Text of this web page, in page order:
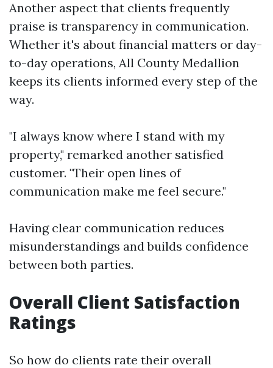
Another aspect that clients frequently
praise is transparency in communication.
Whether it's about financial matters or day-
to-day operations, All County Medallion
keeps its clients informed every step of the
way.
"I always know where I stand with my
property," remarked another satisfied
customer. "Their open lines of
communication make me feel secure."
Having clear communication reduces
misunderstandings and builds confidence
between both parties.
Overall Client Satisfaction
Ratings
So how do clients rate their overall